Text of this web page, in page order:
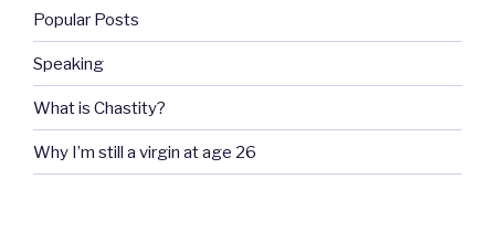
Popular Posts
Speaking
What is Chastity?
Why I’m still a virgin at age 26